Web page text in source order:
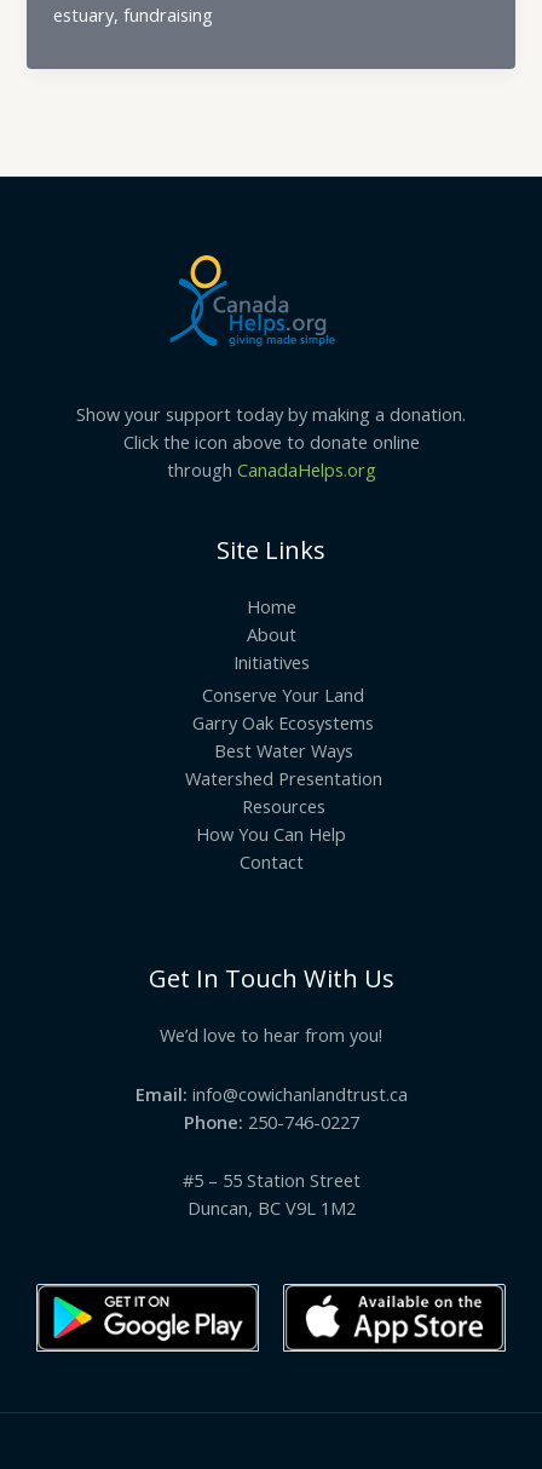
Nature
estuary,fundraising
Show your support today by making a donation.
Click the icon above to donate online
through CanadaHelps.org
Site Links
Home
About
Initiatives
Conserve Your Land
Garry Oak Ecosystems
Best Water Ways
Watershed Presentation
Resources
How You Can Help
Contact
Get In Touch With Us
We’d love to hear from you!
Email: info@cowichanlandtrust.ca
Phone: 250-746-0227
#5 – 55 Station Street
Duncan, BC V9L 1M2